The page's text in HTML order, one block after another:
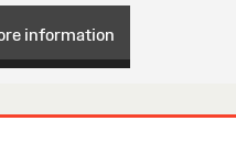
information